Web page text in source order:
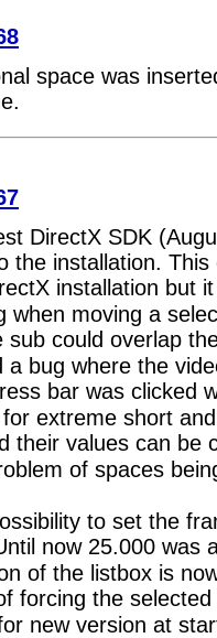
space was
DirectX SDK
the installation.
installation but
when moving a
sub could overlap
a bug where the
bar was clicked
extreme short
their values can be
of spaces
to set the
now 25.000 was
of the listbox is
forcing the
new version at